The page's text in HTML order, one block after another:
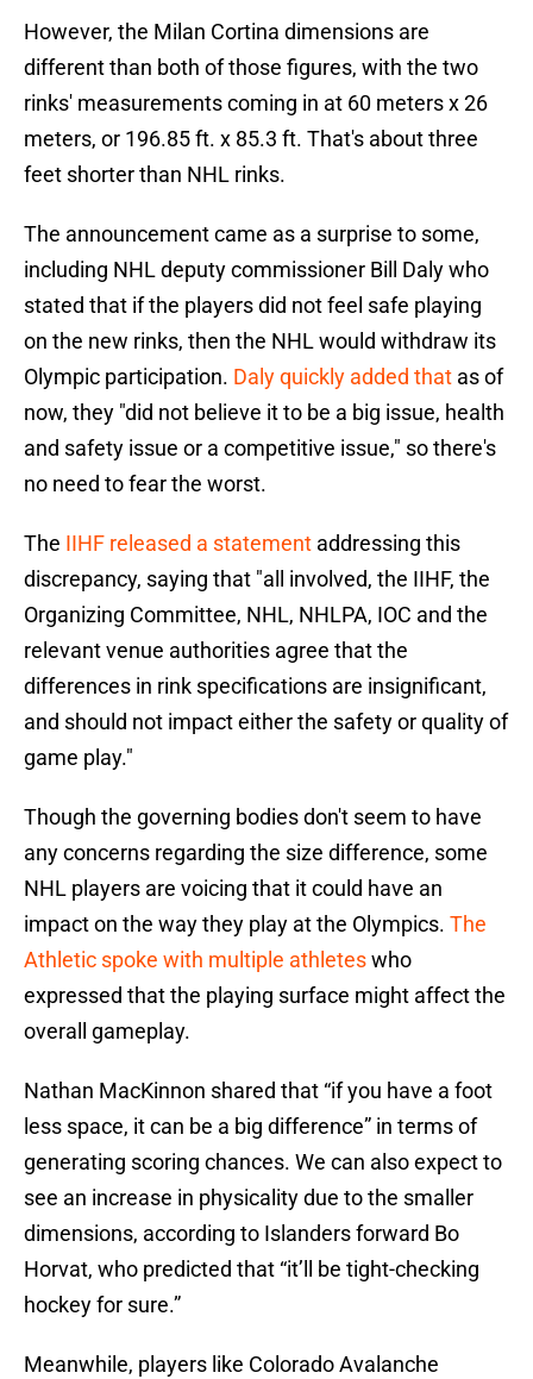
However, the Milan Cortina dimensions are
different than both of those figures, with the two
rinks' measurements coming in at 60 meters x 26
meters, or 196.85 ft. x 85.3 ft. That's about three
feet shorter than NHL rinks.
The announcement came as a surprise to some,
including NHL deputy commissioner Bill Daly who
stated that if the players did not feel safe playing
on the new rinks, then the NHL would withdraw its
Olympic participation. Daly quickly added that as of
now, they "did not believe it to be a big issue, health
and safety issue or a competitive issue," so there's
no need to fear the worst.
The IIHF released a statement addressing this
discrepancy, saying that "all involved, the IIHF, the
Organizing Committee, NHL, NHLPA, IOC and the
relevant venue authorities agree that the
differences in rink specifications are insignificant,
and should not impact either the safety or quality of
game play."
Though the governing bodies don't seem to have
any concerns regarding the size difference, some
NHL players are voicing that it could have an
impact on the way they play at the Olympics. The
Athletic spoke with multiple athleteswho
expressed that the playing surface might affect the
overall gameplay.
Nathan MacKinnon shared that “if you have a foot
less space, it can be a big difference” in terms of
generating scoring chances. We can also expect to
see an increase in physicality due to the smaller
dimensions, according to Islanders forward Bo
Horvat, who predicted that “it’ll be tight-checking
hockey for sure.”
Meanwhile, players like Colorado Avalanche